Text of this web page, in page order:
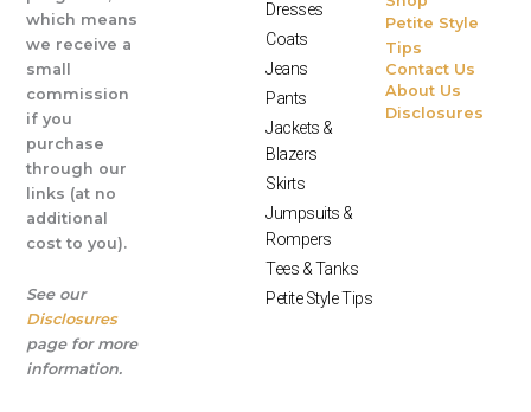
which means
we receive a
small
commission
if you
purchase
through our
links (at no
additional
cost to you).
See our
Disclosures
page for more
information.
Dresses
Coats
Jeans
Pants
Jackets &
Blazers
Skirts
Jumpsuits &
Rompers
Tees & Tanks
Petite Style Tips
Petite Style
Tips
Contact Us
About Us
Disclosures